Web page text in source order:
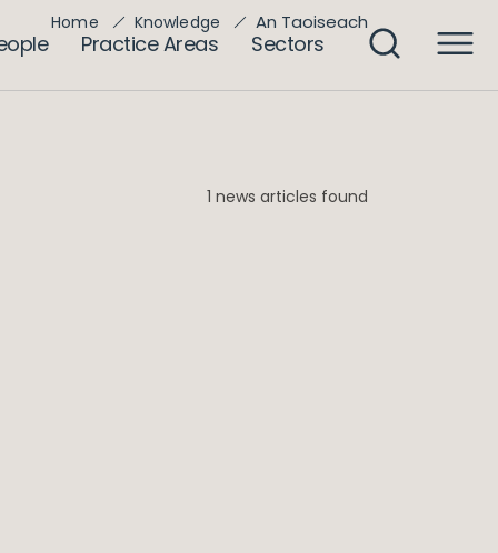
Practice Areas Sectors
Home Knowledge An Taoiseach
1 news articles found